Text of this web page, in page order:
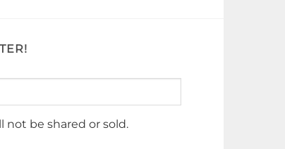
not be shared or sold.